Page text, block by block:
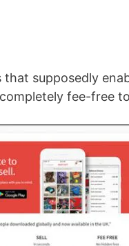
supposedly
fee-free